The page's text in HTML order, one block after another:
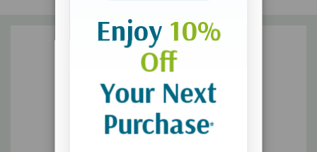
Enjoy 10%
Off
Your Next
Purchase*